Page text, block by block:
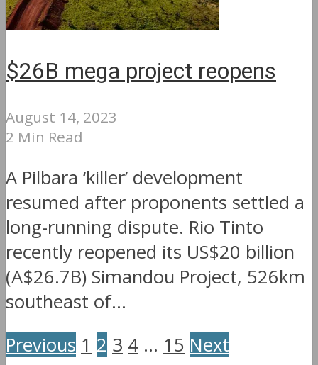
$26B mega project reopens
August 14, 2023
2 Min Read
A Pilbara ‘killer’ development
resumed after proponents settled a
long-running dispute. Rio Tinto
recently reopened its US$20 billion
(A$26.7B) Simandou Project, 526km
southeast of...
Previous 1 2 3 4 … 15 Next